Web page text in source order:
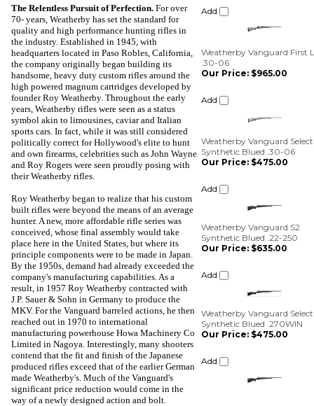
The Relentless Pursuit of Perfection. For over
70- years, Weatherby has set the standard for
quality and high performance hunting rifles in
the industry. Established in 1945, with
headquarters located in Paso Robles, California,
the company originally began building its
handsome, heavy duty custom rifles around the
high powered magnum cartridges developed by
founder Roy Weatherby. Throughout the early
years, Weatherby rifles were seen as a status
symbol akin to limousines, caviar and Italian
sports cars. In fact, while it was still considered
politically correct for Hollywood's elite to hunt
and own firearms, celebrities such as John Wayne
and Roy Rogers were seen proudly posing with
their Weatherby rifles.
Roy Weatherby began to realize that his custom
built rifles were beyond the means of an average
hunter. A new, more affordable rifle series was
conceived, whose final assembly would take
place here in the United States, but where its
principle components were to be made in Japan.
By the 1950s, demand had already exceeded the
company's manufacturing capabilities. As a
result, in 1957 Roy Weatherby contracted with
J.P. Sauer & Sohn in Germany to produce the
MKV. For the Vanguard barreled actions, he then
reached out in 1970 to international
manufacturing powerhouse Howa Machinery Co
Limited in Nagoya. Interestingly, many shooters
contend that the fit and finish of the Japanese
produced rifles exceed that of the earlier German
made Weatherby's. Much of the Vanguard's
significant price reduction would come in the
way of a newly designed action and bolt.
Add
.30-06
Our Price:
Weatherby Vanguard Select
Our Price:$475.00
Add
Weatherby Vanguard S2
Synthetic Blued .22-250
Our Price:$635.00
Add
Synthetic Blued .270WIN
Add